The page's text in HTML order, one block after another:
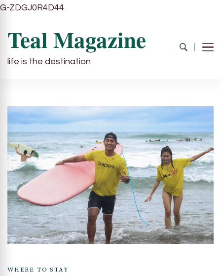
G-ZDGJ0R4D44
Teal Magazine
life is the destination
WHERE TO STAY